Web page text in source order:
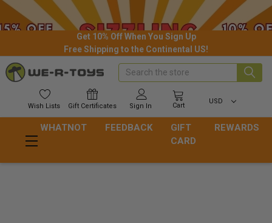
Get 10% Off When You Sign Up
Free Shipping to the Continental US!
Wish Lists Gift Certificates Sign In Cart
USD
Search
WHATNOT FEEDBACK
GIFT
CARD
REWARDS